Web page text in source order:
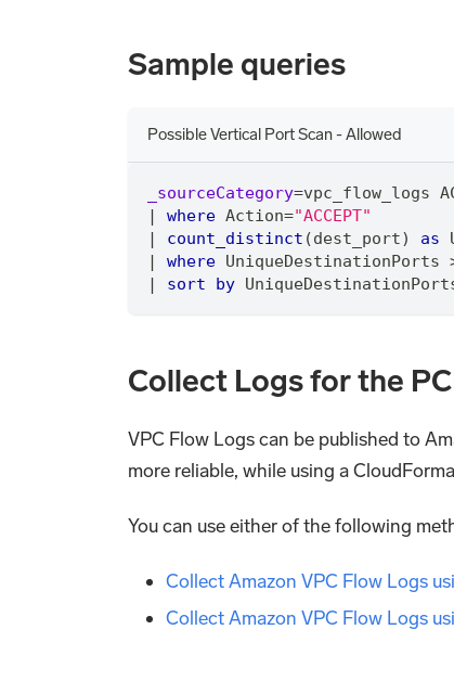
Sample queries
Possible Vertical Port Scan - Allowed
_sourceCategory=vpc_flow_logs
|
where Action="ACCEPT"
|
count_distinct (dest_port) as
|
where UniqueDestinationPorts
|
sort by
Collect Logs for the
VPC Flow Logs can be published to
more reliable, while using a
You can use either of the following
Collect Amazon VPC Flow Logs
Collect Amazon VPC Flow Logs